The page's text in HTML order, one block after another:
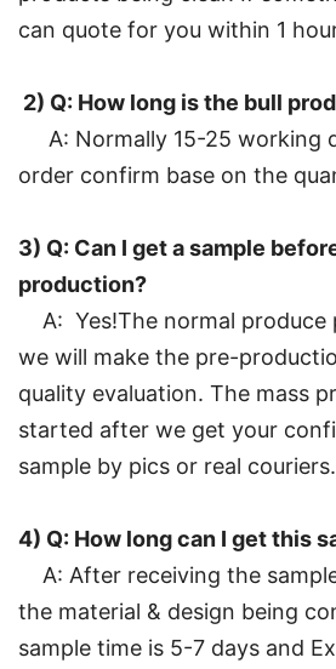
can quote for you within 1
2) Q: How long is the bull
A: Normally 15-25 working
order confirm base on the
3) Q: Can I get a sample
production?
A: Yes!The normal produce
we will make the pre-
quality evaluation. The mass
started after we get your
sample by pics or real couriers.
4) Q: How long can I get this
A: After receiving the
the material & design being
sample time is 5-7 days and